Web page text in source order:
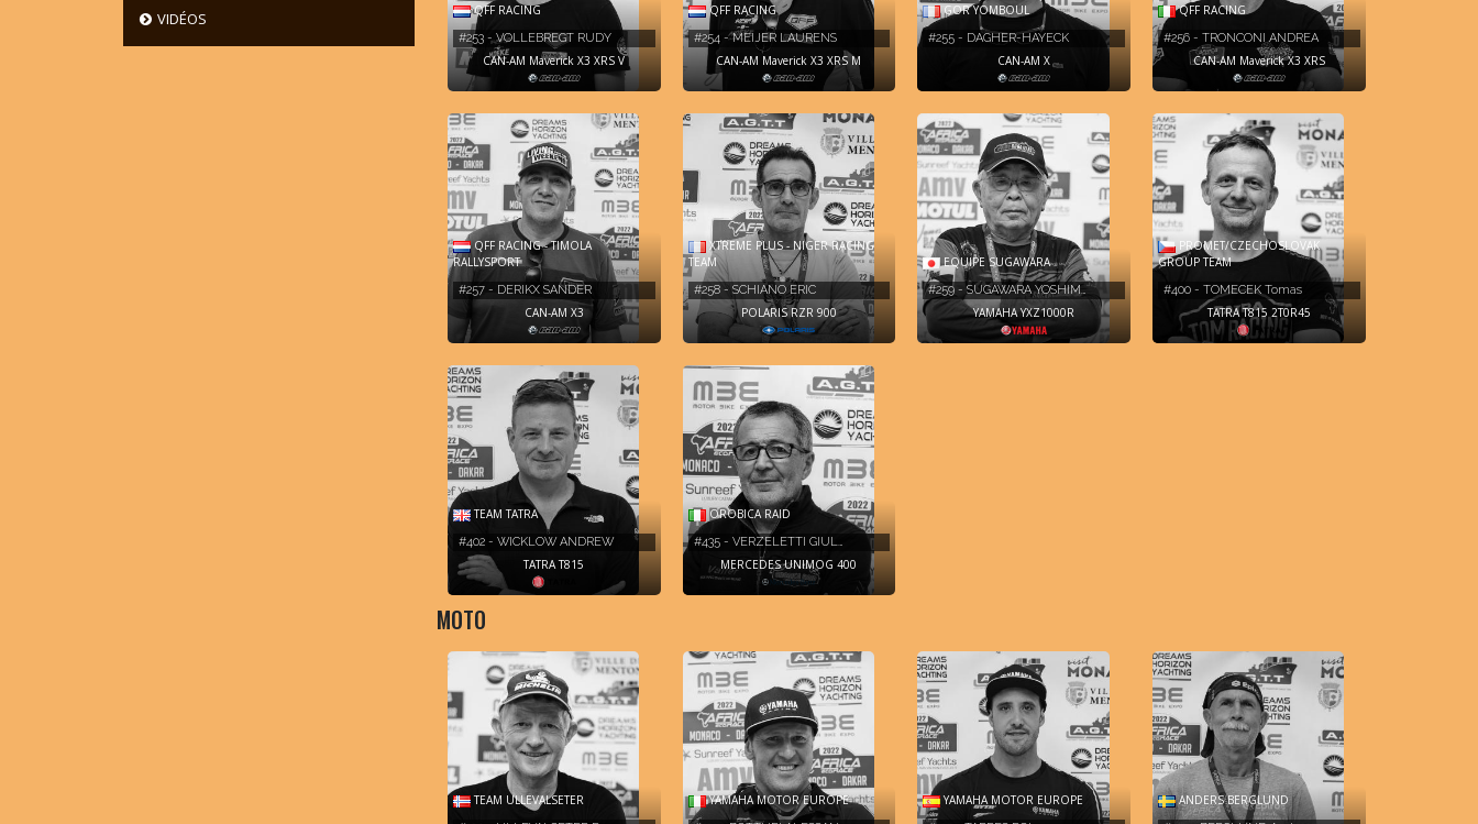
VIDÉOS QFF RACING
#253 - VOLLEBREGT RUDY
CAN-AM Maverick X3 XRS V
QFF RACING
#254 - MEIJER LAURENS
CAN-AM Maverick X3 XRS M
GOR YOMBOUL
#255 - DAGHER-HAYECK
CAN-AM X
QFF RACING
#256 - TRONCONI ANDREA
CAN-AM Maverick X3 XRS
QFF RACING - TIMOLA
RALLYSPORT
#257 - DERIKX SANDER
CAN-AM X3
XTREME PLUS - NIGER RACING
TEAM
#258 - SCHIANO ERIC
POLARIS RZR 900
EQUIPE SUGAWARA
#259 - SUGAWARA YOSHIM…
YAMAHA YXZ1000R
PROMET/CZECHOSLOVAK
GROUP TEAM
#400 - TOMECEK Tomas
TATRA T815 2T0R45
TEAM TATRA
#402 - WICKLOW ANDREW
TATRA T815
OROBICA RAID
#435 - VERZELETTI GIUL…
MERCEDES UNIMOG 400
MOTO
TEAM ULLEVALSETER YAMAHA MOTOR EUROPE YAMAHA MOTOR EUROPE ANDERS BERGLUND